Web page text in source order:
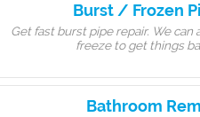
Burst / Frozen
Get fast burst pipe repair. We
freeze to get things
Bathroom